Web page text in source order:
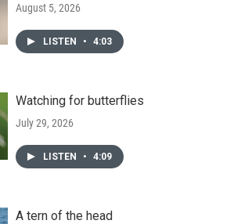
August 5, 2026
LISTEN • 4:03
Watching for butterflies
July 29, 2026
LISTEN • 4:09
A tern of the head